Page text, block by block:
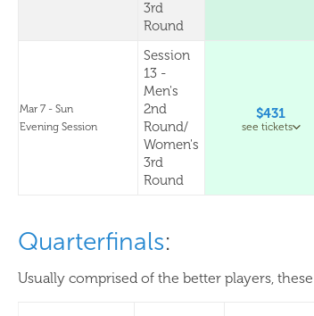
3rd
Round
Mar 7 - Sun
Evening Session
Session
13 -
Men's
2nd
Round/
Women's
3rd
Round
$431
see tickets
Quarterfinals:
Usually comprised of the better players,